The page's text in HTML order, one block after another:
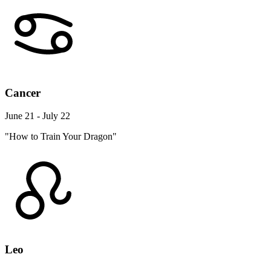
Cancer
June 21 - July 22
"How to Train Your Dragon"
Leo